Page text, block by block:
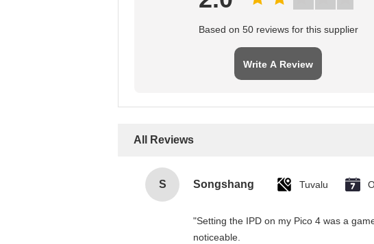
Based on 50 reviews for this supplier
Write A Review
All Reviews
S Songshang Tuvalu
"Setting the IPD on my Pico 4 was a
noticeable.